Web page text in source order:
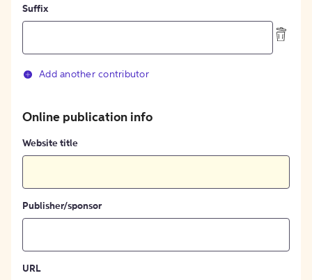
Suffix
Add another contributor
Online publication info
Website title
Publisher/sponsor
URL